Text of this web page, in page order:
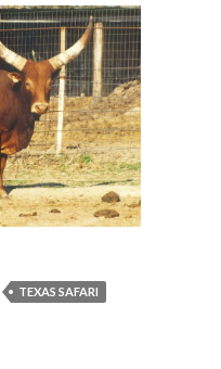
TEXAS SAFARI